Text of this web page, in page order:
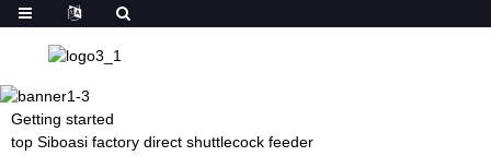
Getting started
top Siboasi factory direct shuttlecock feeder